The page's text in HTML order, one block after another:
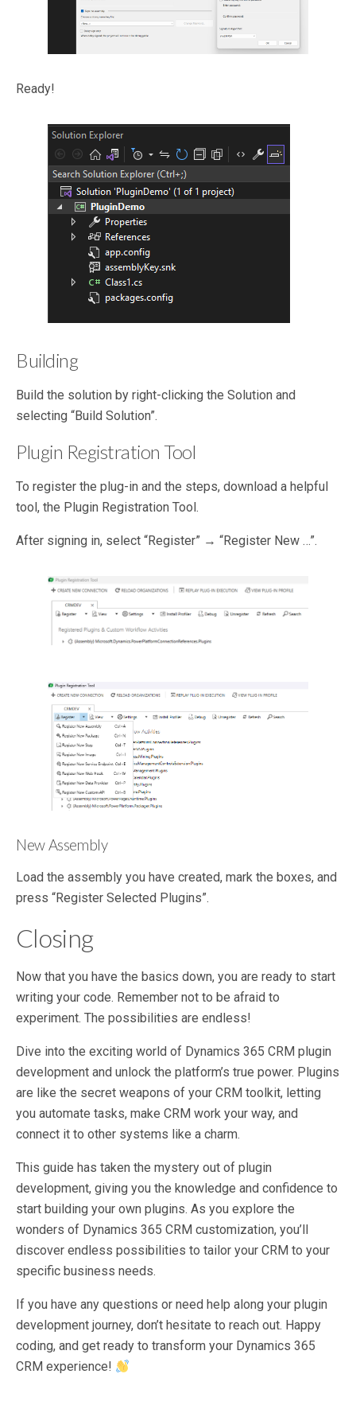
Ready!
Building
Build the solution by right-clicking the Solution and
selecting “Build Solution”.
Plugin Registration Tool
To register the plug-in and the steps, download a helpful
tool, the Plugin Registration Tool.
After signing in, select “Register” → “Register New …”.
New Assembly
Load the assembly you have created, mark the boxes, and
press “Register Selected Plugins”.
Closing
Now that you have the basics down, you are ready to start
writing your code. Remember not to be afraid to
experiment. The possibilities are endless!
Dive into the exciting world of Dynamics 365 CRM plugin
development and unlock the platform’s true power. Plugins
are like the secret weapons of your CRM toolkit, letting
you automate tasks, make CRM work your way, and
connect it to other systems like a charm.
This guide has taken the mystery out of plugin
development, giving you the knowledge and confidence to
start building your own plugins. As you explore the
wonders of Dynamics 365 CRM customization, you’ll
discover endless possibilities to tailor your CRM to your
specific business needs.
If you have any questions or need help along your plugin
development journey, don’t hesitate to reach out. Happy
coding, and get ready to transform your Dynamics 365
CRM experience!